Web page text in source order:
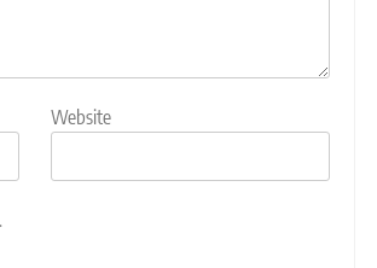
Website